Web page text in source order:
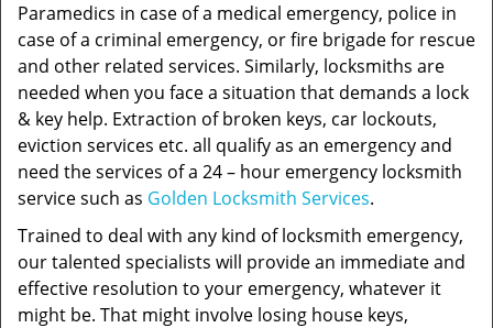
Paramedics in case of a medical emergency, police in
case of a criminal emergency, or fire brigade for rescue
and other related services. Similarly, locksmiths are
needed when you face a situation that demands a lock
& key help. Extraction of broken keys, car lockouts,
eviction services etc. all qualify as an emergency and
need the services of a 24 – hour emergency locksmith
service such as Golden Locksmith Services.
Trained to deal with any kind of locksmith emergency,
our talented specialists will provide an immediate and
effective resolution to your emergency, whatever it
might be. That might involve losing house keys,